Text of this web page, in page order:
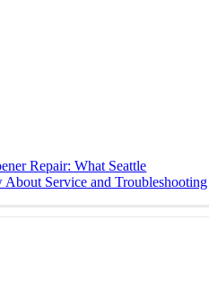
Repair: What Seattle
Service and Troubleshooting